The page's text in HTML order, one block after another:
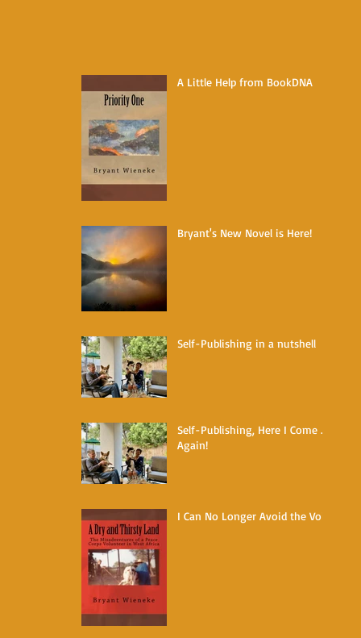
A Little Help from BookDNA
Bryant's New Novel is Here!
Self-Publishing in a nutshell
Self-Publishing, Here I Come ...
Again!
I Can No Longer Avoid the Void